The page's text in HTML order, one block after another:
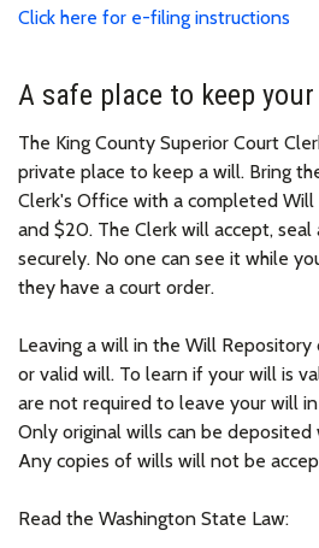
Click here for e-filing instructions
A safe place to keep
The King County Superior Court
private place to keep a will. Bring
Clerk's Office with a completed
and $20. The Clerk will accept,
securely. No one can see it while
they have a court order.
Leaving a will in the Will
or valid will. To learn if your will is
are not required to leave your will
Only original wills can be
Any copies of wills will not be
Read the Washington State Law: